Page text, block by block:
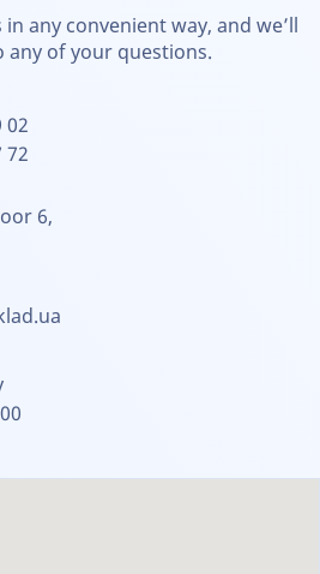
any convenient way, and we’ll
any of your questions.
02
72
6,